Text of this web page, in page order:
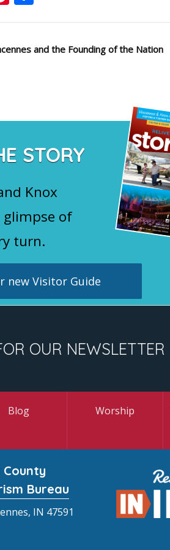
and the Founding of the Nation
STORY
Knox
of
turn.
new Visitor Guide
OUR NEWSLETTER
Blog Worship
Bureau
IN 47591